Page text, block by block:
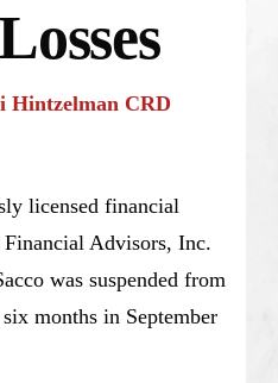
Hintzelman CRD
licensed financial
Advisors, Inc.
was suspended from
months in September